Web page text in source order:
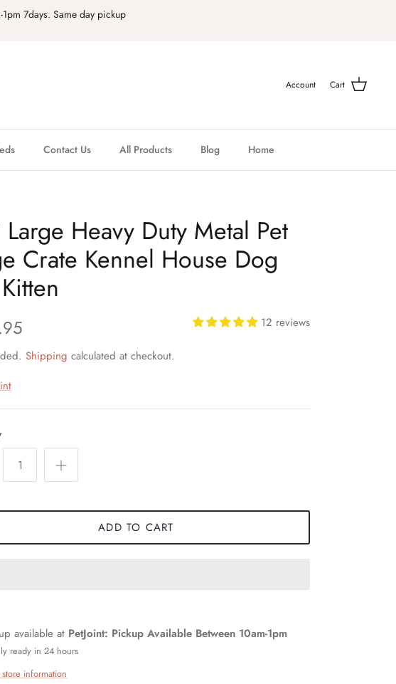
7days. Same day pickup
Account Cart
Contact Us All Products Blog Home
Heavy Duty Metal Pet
Crate Kennel House Dog
12 reviews
Shipping calculated at checkout.
ADD TO CART
available at PetJoint: Pickup Available Between 10am-1pm
ready in 24 hours
information